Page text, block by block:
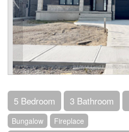
5 Bedroom 3 Bathroom
Bungalow
Fireplace